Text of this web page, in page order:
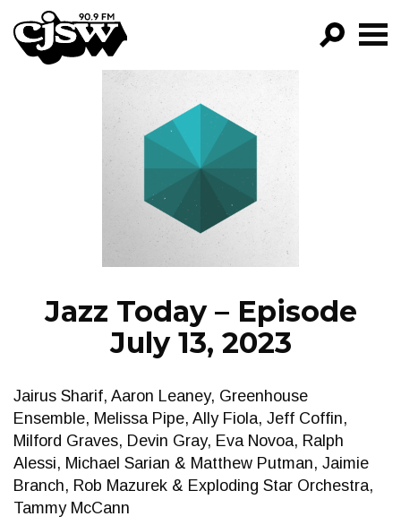
CJSW
FILTER BY:
PROGRAMS
EPISODES
NEWS
Jazz Today – Episode
July 13, 2023
Jairus Sharif, Aaron Leaney, Greenhouse
Ensemble, Melissa Pipe, Ally Fiola, Jeff Coffin,
Milford Graves, Devin Gray, Eva Novoa, Ralph
Alessi, Michael Sarian & Matthew Putman, Jaimie
Branch, Rob Mazurek & Exploding Star Orchestra,
Tammy McCann